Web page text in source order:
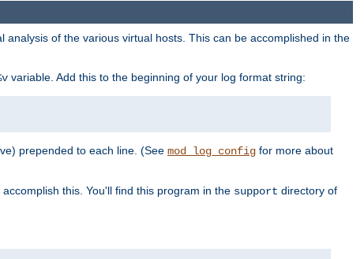
of the various virtual hosts. This can be accomplished in the
variable. Add this to the beginning of your log format string:
prepended to each line. (See mod_log_config for more about
accomplish this. You'll find this program in the support directory of